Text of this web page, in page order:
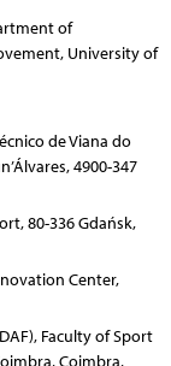
of
University of
de Viana do
4900-347
80-336 Gdańsk,
Center,
Faculty of Sport
Coimbra,